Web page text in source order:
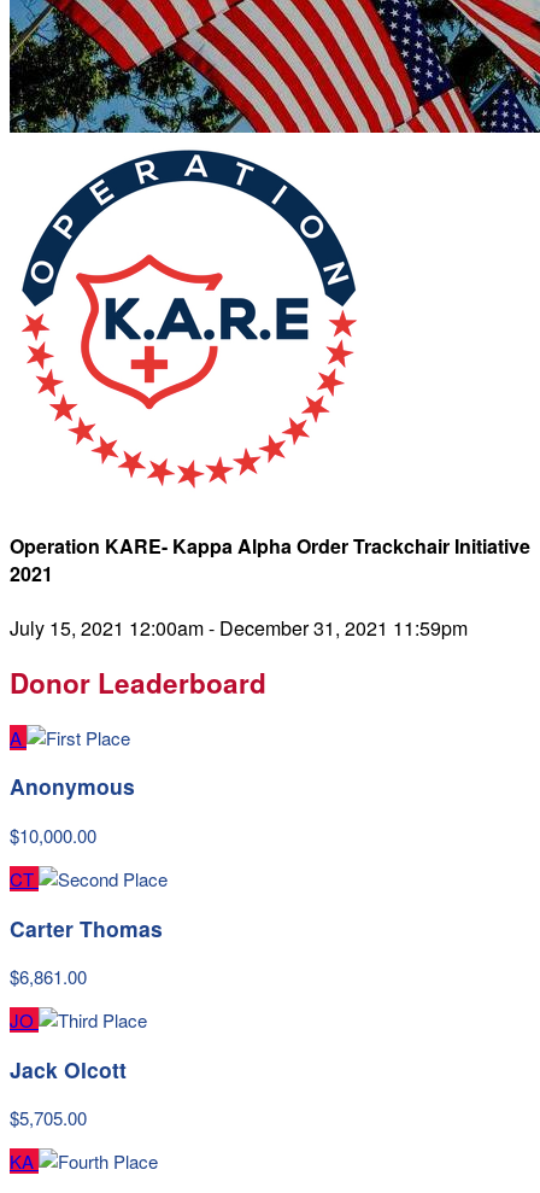
Operation KARE- Kappa Alpha Order Trackchair Initiative
2021
July 15, 2021 12:00am - December 31, 2021 11:59pm
Donor Leaderboard
A
Anonymous
$10,000.00
CT
Carter Thomas
$6,861.00
JO
Jack Olcott
$5,705.00
KA